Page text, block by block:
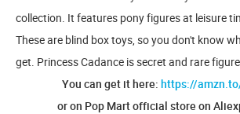
collection. It features pony figures at leisure
These are blind box toys, so you don't know
get. Princess Cadance is secret and rare
You can get it here: https://
or on Pop Mart official store on